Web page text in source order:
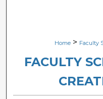
Digital
Home > Faculty
FACULTY